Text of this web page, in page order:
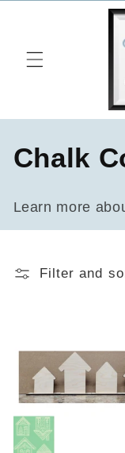
C
l
l
i
o
Chalk
Learn more
Filter and